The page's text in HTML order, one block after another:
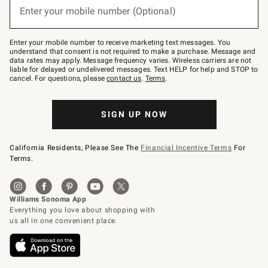
–
text
JOINWS
to
79094.
Enter your mobile number (Optional)
Enter your mobile number to receive marketing text messages. You
understand that consent is not required to make a purchase. Message and
data rates may apply. Message frequency varies. Wireless carriers are not
liable for delayed or undelivered messages. Text HELP for help and STOP to
cancel. For questions, pleasecontact us. Terms.
SIGN UP NOW
California Residents, Please See The Financial Incentive Terms For
Terms.